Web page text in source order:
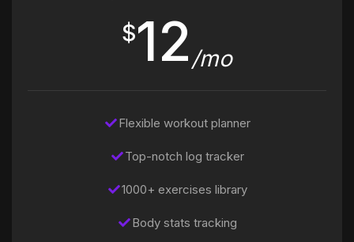
$12/mo
Flexible workout planner
Top-notch log tracker
1000+ exercises library
Body stats tracking